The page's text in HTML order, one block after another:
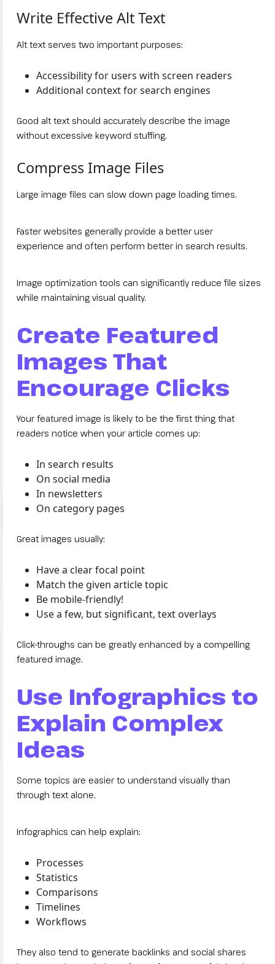
Write Effective Alt Text
Alt text serves two important purposes:
Accessibility for users with screen readers
Additional context for search engines
Good alt text should accurately describe the image
without excessive keyword stuffing.
Compress Image Files
Large image files can slow down page loading times.
Faster websites generally provide a better user
experience and often perform better in search results.
Image optimization tools can significantly reduce file sizes
while maintaining visual quality.
Create Featured
Images That
Encourage Clicks
Your featured image is likely to be the first thing that
readers notice when your article comes up:
In search results
On social media
In newsletters
On category pages
Great images usually:
Have a clear focal point
Match the given article topic
Be mobile-friendly!
Use a few, but significant, text overlays
Click-throughs can be greatly enhanced by a compelling
featured image.
Use Infographics to
Explain Complex
Ideas
Some topics are easier to understand visually than
through text alone.
Infographics can help explain:
Processes
Statistics
Comparisons
Timelines
Workflows
They also tend to generate backlinks and social shares